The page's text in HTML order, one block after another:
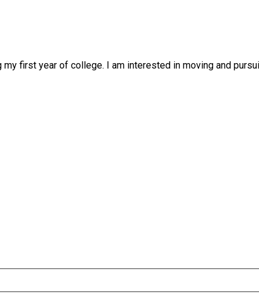
first year of college. I am interested in moving and